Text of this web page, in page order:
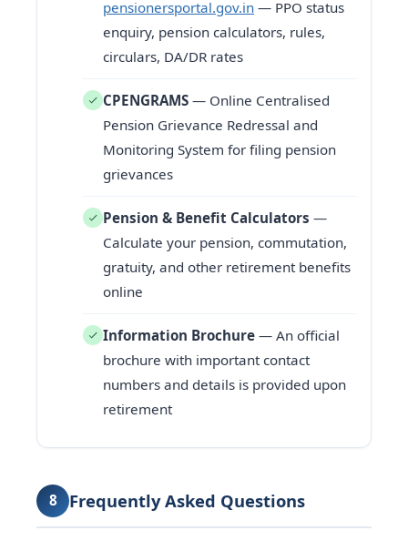
pensionersportal.gov.in — PPO status
enquiry, pension calculators, rules,
circulars, DA/DR rates
CPENGRAMS — Online Centralised
Pension Grievance Redressal and
Monitoring System for filing pension
grievances
Pension & Benefit Calculators —
Calculate your pension, commutation,
gratuity, and other retirement benefits
online
Information Brochure — An official
brochure with important contact
numbers and details is provided upon
retirement
8 Frequently Asked Questions